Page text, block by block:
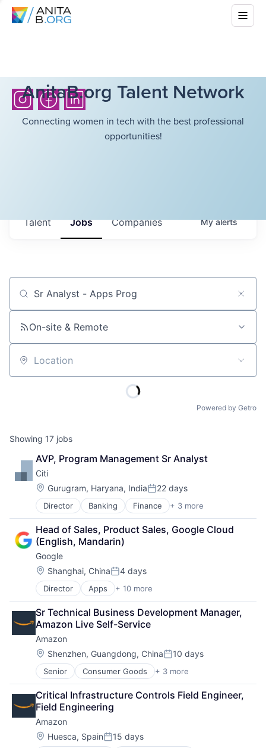
AnitaB.org Talent Network
Connecting women in tech with the best professional
opportunities!
Jobs Companies
Talent Myalerts
Job title, company or keyword
On-site & Remote
Location
Powered by Getro
Showing 17 jobs
AVP, Program Management Sr Analyst
Citi
Location:
Gurugram, Haryana, IndiaPosted:
22 days
Director Banking Finance + 3 more
Financial Services
Lending
Payments
Head of Sales, Product Sales, Google Cloud
(English, Mandarin)
Google
Location:
Shanghai, ChinaPosted:
4 days
Director Apps + 10 more
Artificial Intelligence (AI)
Cloud Computing
Cloud Storage
Consumer
Machine Learning
Mobile Devices
Productivity Tools
Search Engine
SEO
Software Engineering
Sr Technical Business Development Manager,
Amazon Live Self-Service
Amazon
Location:
Shenzhen, Guangdong, ChinaPosted:
10 days
Senior Consumer Goods + 3 more
E-Commerce
Retail
Shopping
Critical Infrastructure Controls Field Engineer,
Field Engineering
Amazon
Location:
Huesca, SpainPosted:
15 days